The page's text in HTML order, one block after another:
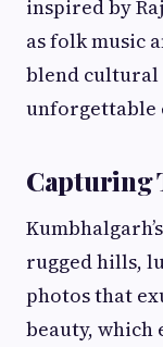
inspired by
as folk music
blend cultural
unforgettable
Capturing
rugged hills,
photos that
beauty, which